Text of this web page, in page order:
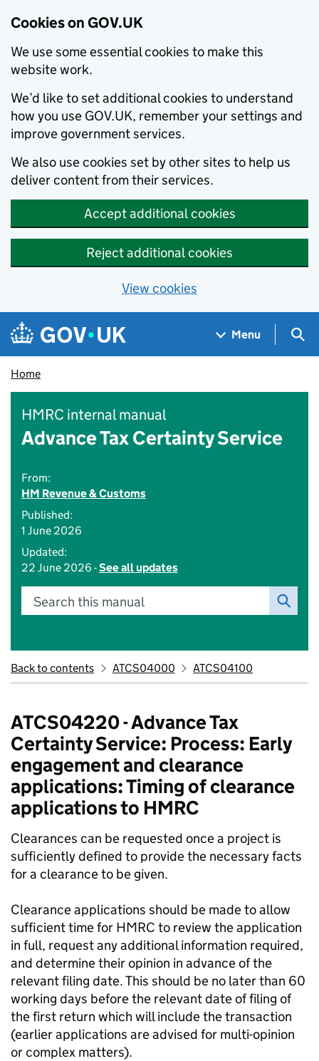
Cookies on GOV.UK
We use some essential cookies to make this
website work.
We’d like to set additional cookies to understand
how you use GOV.UK, remember your settings and
improve government services.
We also use cookies set by other sites to help us
deliver content from their services.
Accept additional cookies
Reject additional cookies
View cookies
Skip to main content
Navigation menu
Menu
Home
HMRC internal manual
Advance Tax Certainty Service
From:
HM Revenue & Customs
Published:
1 June 2026
Updated:
22 June 2026 -See all updates
Search this manual
Back to contents ATCS04000 ATCS04100
ATCS04220 - Advance Tax
Certainty Service: Process: Early
engagement and clearance
applications: Timing of clearance
applications to HMRC
Clearances can be requested once a project is
sufficiently defined to provide the necessary facts
for a clearance to be given.
Clearance applications should be made to allow
sufficient time for HMRC to review the application
in full, request any additional information required,
and determine their opinion in advance of the
relevant filing date. This should be no later than 60
working days before the relevant date of filing of
the first return which will include the transaction
(earlier applications are advised for multi-opinion
or complex matters).